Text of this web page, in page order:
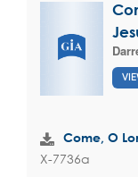
Come, O
X-7736a